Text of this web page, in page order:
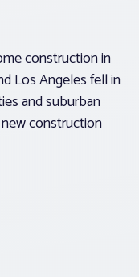
construction in
Los Angeles fell in
and suburban
construction